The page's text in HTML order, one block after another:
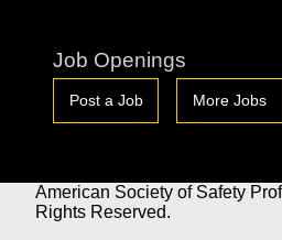
Job Openings
Post a Job More Jobs
American Society of Safety
Rights Reserved.